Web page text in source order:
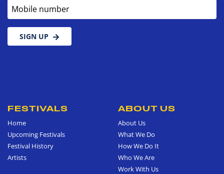
Mobile number
SIGN UP
FESTIVALS
Home
Upcoming Festivals
Festival History
Artists
ABOUT US
About Us
What We Do
How We Do It
Who We Are
Work With Us